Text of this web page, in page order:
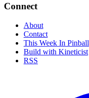
Connect
About
Contact
This Week In Pinball
Build with Kineticist
RSS